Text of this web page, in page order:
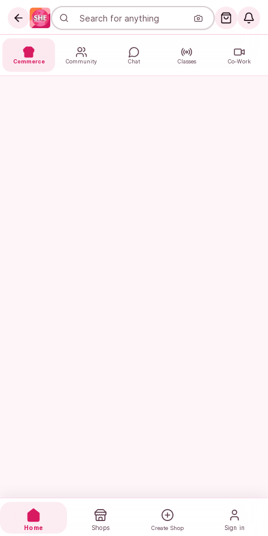
Commerce Community Chat Classes Co-Work
Home Shops Create Shop Sign in